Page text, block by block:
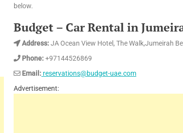
below.
Budget – Car Rental in
Address:JA Ocean View Hotel, The Walk,Jumeirah
Phone:+97144526869
Email: reservations@budget-uae.com
Advertisement: